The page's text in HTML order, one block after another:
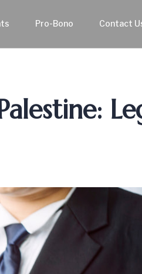
Pro-Bono Contact